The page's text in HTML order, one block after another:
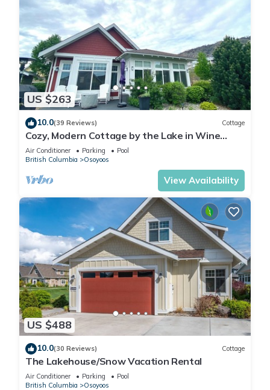
US $263
10.0(39 Reviews) Cottage
Cozy, Modern Cottage by the Lake in Wine
Country
Air Conditioner Parking
Pool
British Columbia
Osoyoos
View Availability
US $488
10.0(30 Reviews) Cottage
The Lakehouse/Snow Vacation Rental
Air Conditioner Parking
Pool
British Columbia
Osoyoos